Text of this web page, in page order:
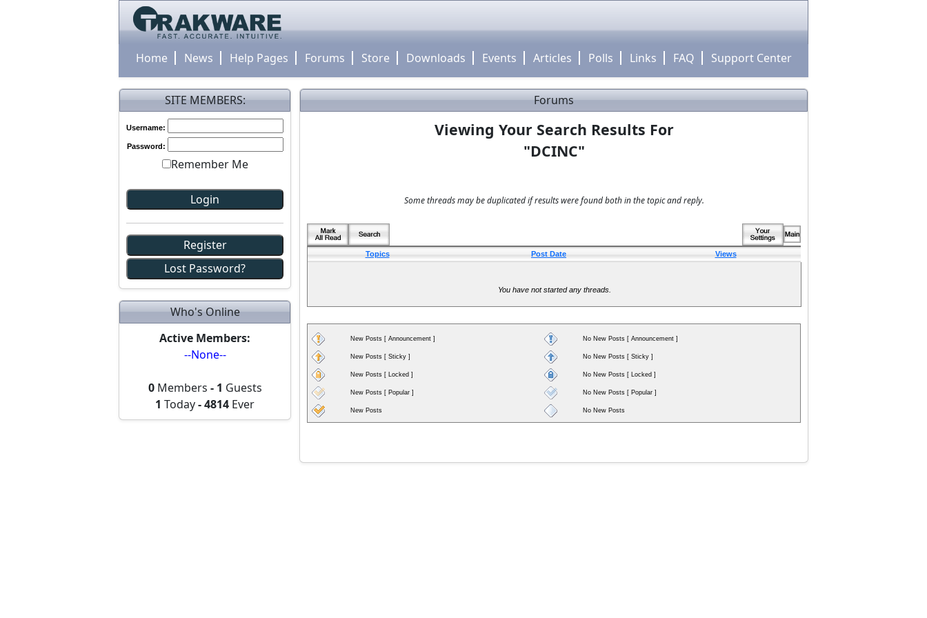
Home News Help Pages Forums Store Downloads Events Articles Polls Links FAQ Support Center
SITE MEMBERS:
Username:
Password:
Remember Me
Register
Lost Password?
Who's Online
Active Members:
--None--
0Members - 1 Guests
1 Today-4814 Ever
Forums
Viewing Your Search Results For
"DCINC"
Some threads may be duplicated if results were found both in the topic and reply.
Topics Post Date Views
You have not started any threads.
New Posts [ Announcement ] No New Posts [ Announcement ]
New Posts [ Sticky ] No New Posts [ Sticky ]
New Posts [ Locked ] No New Posts [ Locked ]
New Posts [ Popular ] No New Posts [ Popular ]
New Posts No New Posts